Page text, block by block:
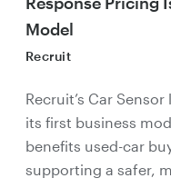
Model
Recruit
Recruit’s Car
its first business
benefits used-car
supporting a safer,